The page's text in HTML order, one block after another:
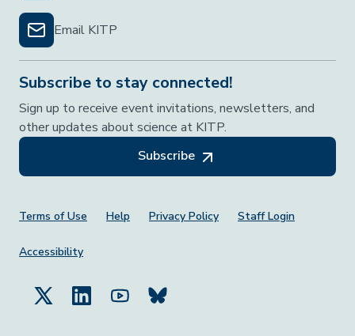
Email KITP
Subscribe to stay connected!
Sign up to receive event invitations, newsletters, and
other updates about science at KITP.
Subscribe
Footer Menu
Terms of Use Help Privacy Policy Staff Login
Accessibility